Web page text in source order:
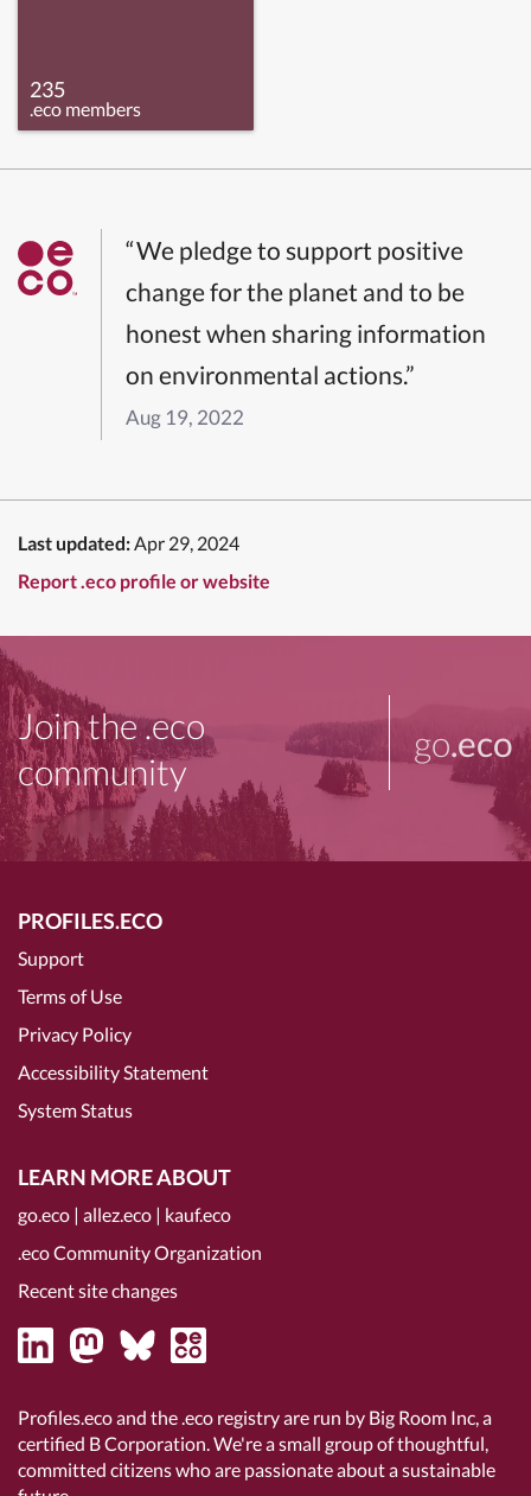
235
.eco members
“We pledge to support positive
change for the planet and to be
honest when sharing information
on environmental actions.”
Aug 19, 2022
Last updated:Apr 29, 2024
Report .eco profile or website
Join the .eco
community
go.eco
PROFILES.ECO
Support
Terms of Use
Privacy Policy
Accessibility Statement
System Status
LEARN MORE ABOUT
go.eco | allez.eco | kauf.eco
.eco Community Organization
Recent site changes
Profiles.eco and the .eco registry are run by Big Room Inc, a
certified B Corporation. We're a small group of thoughtful,
committed citizens who are passionate about a sustainable